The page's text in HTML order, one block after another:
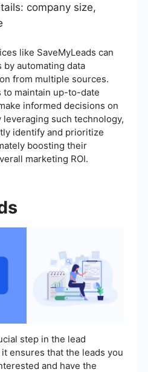
company size,
like SaveMyLeads can
automating data
from multiple sources.
to maintain up-to-date
informed decisions on
such technology,
identify and prioritize
boosting their
marketing ROI.
step in the lead
ensures that the leads you
and have the